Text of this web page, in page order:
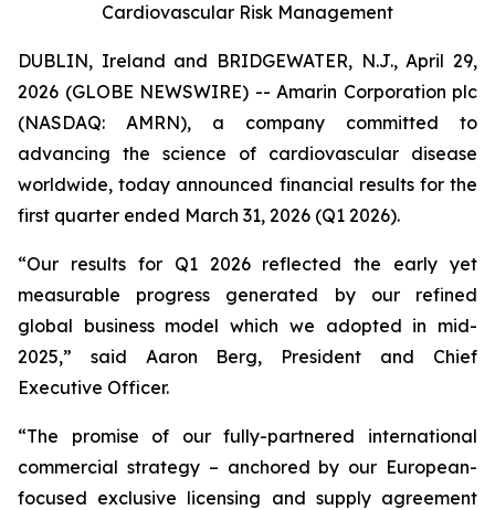
Cardiovascular Risk Management
DUBLIN, Ireland and BRIDGEWATER, N.J., April 29,
2026 (GLOBE NEWSWIRE) -- Amarin Corporation plc
(NASDAQ: AMRN), a company committed to
advancing the science of cardiovascular disease
worldwide, today announced financial results for the
first quarter ended March 31, 2026 (Q1 2026).
“Our results for Q1 2026 reflected the early yet
measurable progress generated by our refined
global business model which we adopted in mid-
2025,” said Aaron Berg, President and Chief
Executive Officer.
“The promise of our fully-partnered international
commercial strategy – anchored by our European-
focused exclusive licensing and supply agreement